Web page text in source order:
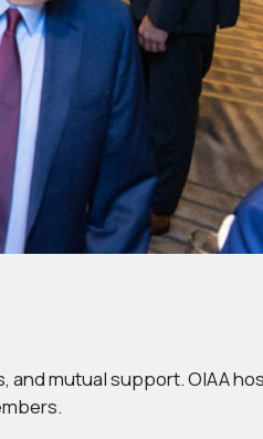
and mutual support. OIAA